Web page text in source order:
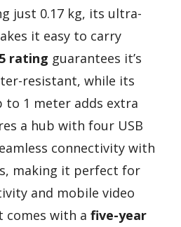
just 0.17 kg, its ultra-
it easy to carry
rating guarantees it’s
resistant, while its
to 1 meter adds extra
a hub with four USB
connectivity with
making it perfect for
and mobile video
comes with a five-year